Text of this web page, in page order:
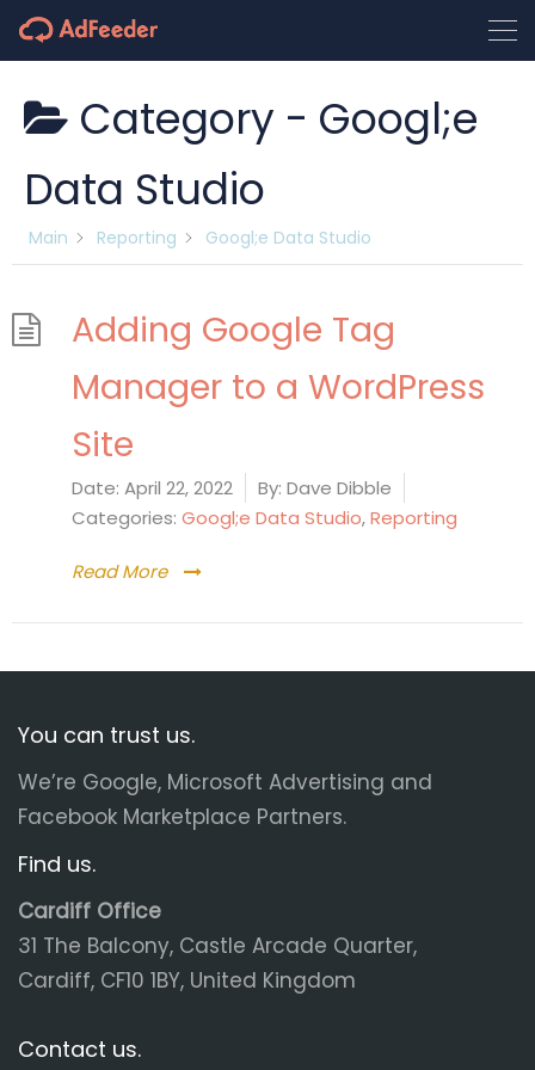
Category - Googl;e
Data Studio
Main Reporting Googl;e Data Studio
Adding Google Tag
Manager to a WordPress
Site
Date: April 22, 2022 By: Dave Dibble
Categories: Googl;e Data Studio,Reporting
Read More
You can trust us.
We’re Google, Microsoft Advertising and
Facebook Marketplace Partners.
Find us.
Cardiff Office
31 The Balcony, Castle Arcade Quarter,
Cardiff, CF10 1BY, United Kingdom
Contact us.